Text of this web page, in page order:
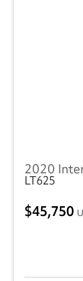
2020
LT625
45,750